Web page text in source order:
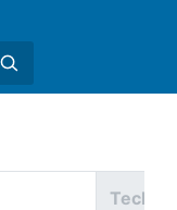
Tech